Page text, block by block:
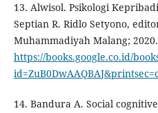
13. Alwisol. Psikologi
Septian R. Ridlo Setyono,
Muhammadiyah Malang;
https://books.google.co.id/
14. Bandura A. Social